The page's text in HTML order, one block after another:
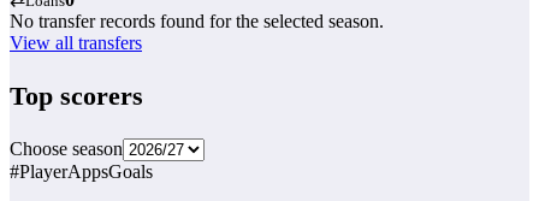
No transfer records found for the selected season.
View all transfers
Top scorers
Choose season
#PlayerAppsGoals